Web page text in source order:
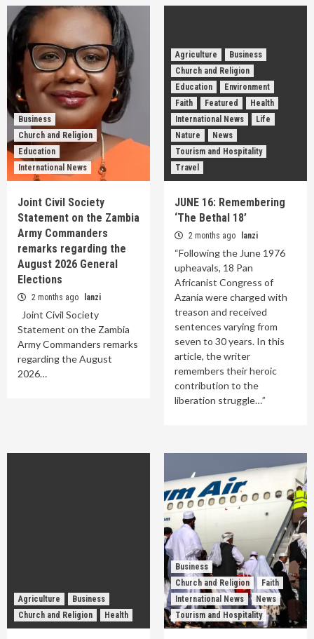
Business
Church and Religion
Education
International News
Joint Civil Society
Statement on the Zambia
Army Commanders
remarks regarding the
August 2026 General
Elections
2 months ago lanzi
Joint Civil Society
Statement on the Zambia
Army Commanders remarks
regarding the August
2026…
Agriculture
Business
Church and Religion
Education
Environment
Faith
Featured
Health
International News
Life
Nature
News
Tourism and Hospitality
Travel
JUNE 16: Remembering
‘The Bethal 18’
2 months ago lanzi
“Following the June 1976
upheavals, 18 Pan
Africanist Congress of
Azania were charged with
treason and received
sentences varying from
seven to 30 years. In this
article, the writer
remembers their heroic
contribution to the
liberation struggle…”
Agriculture
Business
Church and Religion
Health
Business
Church and Religion
Faith
International News
News
Tourism and Hospitality